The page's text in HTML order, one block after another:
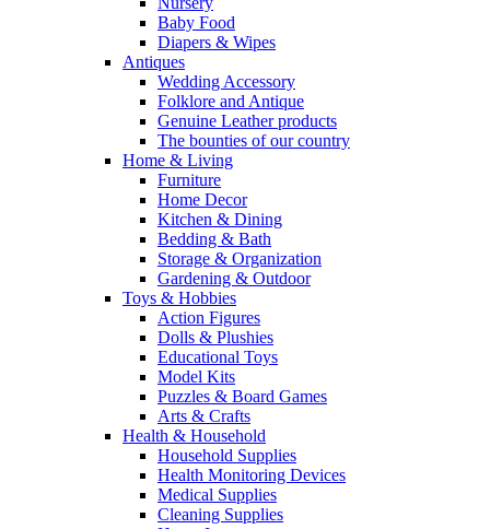
Baby Food
Diapers & Wipes
Antiques
Wedding Accessory
Folklore and Antique
Genuine Leather products
The bounties of our country
Home & Living
Furniture
Home Decor
Kitchen & Dining
Bedding & Bath
Storage & Organization
Gardening & Outdoor
Toys & Hobbies
Action Figures
Dolls & Plushies
Educational Toys
Model Kits
Puzzles & Board Games
Arts & Crafts
Health & Household
Household Supplies
Health Monitoring Devices
Medical Supplies
Cleaning Supplies